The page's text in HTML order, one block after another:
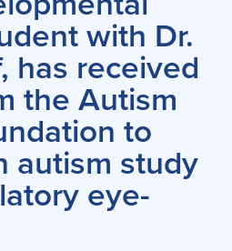
with Dr.
has received
the Autism
to
autism study
eye-